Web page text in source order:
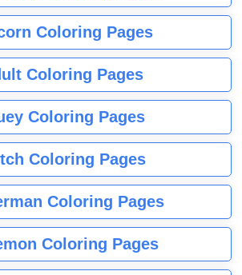
Coloring Pages
Coloring Pages
Coloring Pages
Coloring Pages
Coloring Pages
Coloring Pages